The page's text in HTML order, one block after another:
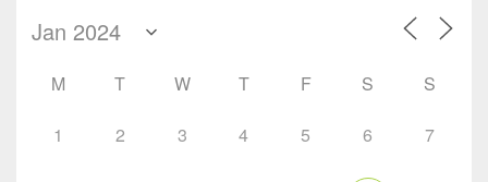
M T W T F S S
1 2 3 4 5 6 7